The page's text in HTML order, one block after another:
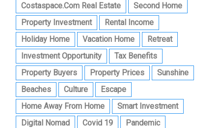
Costaspace.com Real Estate
Second Home
Property Investment
Rental Income
Holiday Home
Vacation Home
Retreat
Investment Opportunity
Tax Benefits
Property Buyers
Property Prices
Sunshine
Beaches
Culture
Escape
Home Away From Home
Smart Investment
Digital Nomad
Covid 19
Pandemic